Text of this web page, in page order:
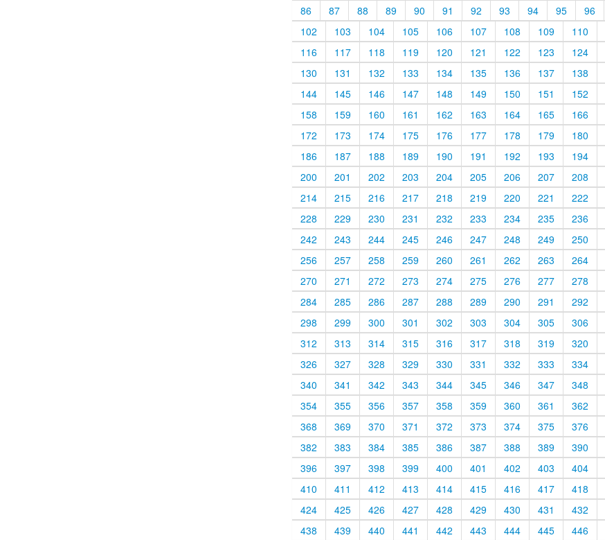
86
87 88 89 90 91 92 93 94 95 96
102
103 104 105 106 107 108 109 110
116
117 118 119 120 121 122 123 124
130
131 132 133 134 135 136 137 138
144
145 146 147 148 149 150 151 152
158
159 160 161 162 163 164 165 166
172
173 174 175 176 177 178 179 180
186
187 188 189 190 191 192 193 194
200
201 202 203 204 205 206 207 208
214
215 216 217 218 219 220 221 222
228
229 230 231 232 233 234 235 236
242
243 244 245 246 247 248 249 250
256
257 258 259 260 261 262 263 264
270
271 272 273 274 275 276 277 278
284
285 286 287 288 289 290 291 292
298
299 300 301 302 303 304 305 306
312
313 314 315 316 317 318 319 320
326
327 328 329 330 331 332 333 334
340
341 342 343 344 345 346 347 348
354
355 356 357 358 359 360 361 362
368
369 370 371 372 373 374 375 376
382
383 384 385 386 387 388 389 390
396
397 398 399 400 401 402 403 404
410
411 412 413 414 415 416 417 418
424
425 426 427 428 429 430 431 432
438
439 440 441 442 443 444 445 446